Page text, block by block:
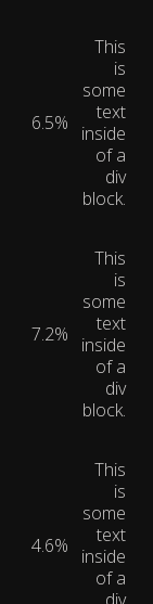
6.5%
This
is
some
text
inside
of a
div
block.
7.2%
This
is
some
text
inside
of a
div
block.
4.6%
This
is
some
text
inside
of a